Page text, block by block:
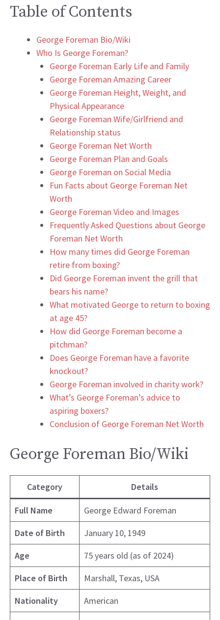
Table of Contents
George Foreman Bio/Wiki
Who Is George Foreman?
George Foreman Early Life and Family
George Foreman Amazing Career
George Foreman Height, Weight, and
Physical Appearance
George Foreman Wife/Girlfriend and
Relationship status
George Foreman Net Worth
George Foreman Plan and Goals
George Foreman on Social Media
Fun Facts about George Foreman Net
Worth
George Foreman Video and Images
Frequently Asked Questions about George
Foreman Net Worth
How many times did George Foreman
retire from boxing?
Did George Foreman invent the grill that
bears his name?
What motivated George to return to boxing
at age 45?
How did George Foreman become a
pitchman?
Does George Foreman have a favorite
knockout?
George Foreman involved in charity work?
What’s George Foreman’s advice to
aspiring boxers?
Conclusion of George Foreman Net Worth
George Foreman Bio/Wiki
Category Details
Full Name
George Edward Foreman
Date of Birth
January 10, 1949
Age
75 years old (as of 2024)
Place of Birth
Marshall, Texas, USA
Nationality
American